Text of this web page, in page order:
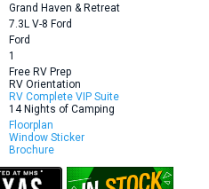
Grand Haven & Retreat
7.3L V-8 Ford
Ford
1
Free RV Prep
RV Orientation
RV Complete VIP Suite
14 Nights of Camping
Floorplan
Window Sticker
Brochure